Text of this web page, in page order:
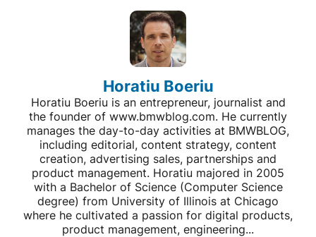
Horatiu Boeriu
Horatiu Boeriu is an entrepreneur, journalist and
the founder of www.bmwblog.com. He currently
manages the day-to-day activities at BMWBLOG,
including editorial, content strategy, content
creation, advertising sales, partnerships and
product management. Horatiu majored in 2005
with a Bachelor of Science (Computer Science
degree) from University of Illinois at Chicago
where he cultivated a passion for digital products,
product management, engineering...